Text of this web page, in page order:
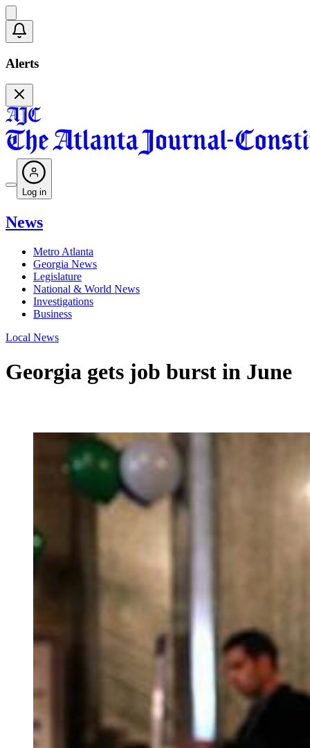
Alerts
Log in
News
Metro Atlanta
Georgia News
Legislature
National & World News
Investigations
Business
Local News
Georgia gets job burst in June